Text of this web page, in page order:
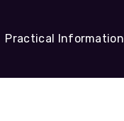
Practical Information